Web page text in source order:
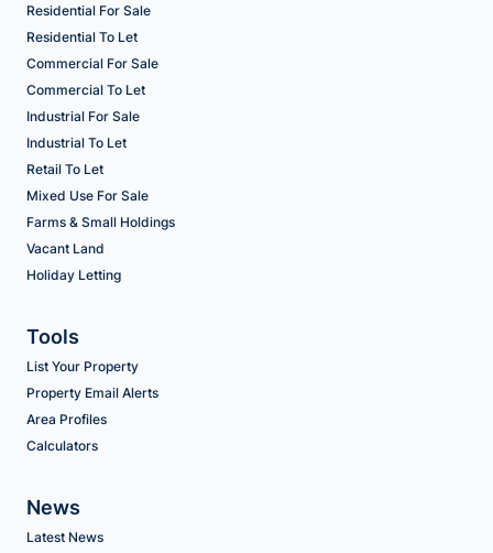
Residential For Sale
Residential To Let
Commercial For Sale
Commercial To Let
Industrial For Sale
Industrial To Let
Retail To Let
Mixed Use For Sale
Farms & Small Holdings
Vacant Land
Holiday Letting
Tools
List Your Property
Property Email Alerts
Area Profiles
Calculators
News
Latest News